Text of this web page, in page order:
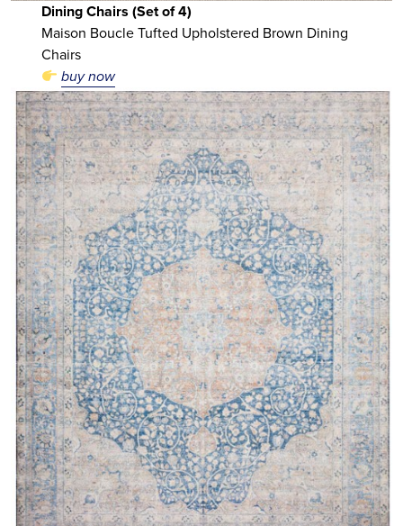
Dining Chairs (Set of 4)
Maison Boucle Tufted Upholstered Brown Dining
Chairs
buy now